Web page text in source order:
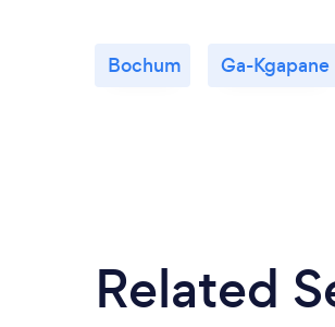
Bochum Ga-Kgapane
Related